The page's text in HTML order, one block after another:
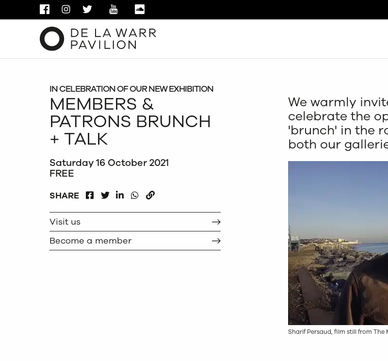
FACEBOOKINSTAGRAM
TWITTER YOUTUBE
IN CELEBRATION OF OUR NEW EXHIBITION
MEMBERS &
PATRONS BRUNCH
+ TALK
Saturday 16 October 2021
FREE
SHARE
FACEBOOKLINKEDIN
WHATSAPP
Visit us
Become a member
We warmly
celebrate the
'brunch' in the
both our
Sharif Persaud, film still from The